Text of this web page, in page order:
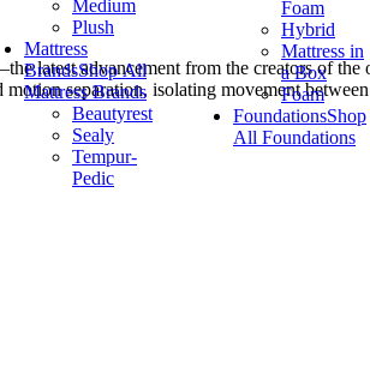
Medium
Plush
Mattress
BrandsShop All
Mattress Brands
Beautyrest
Sealy
Tempur-
Pedic
Foam
Hybrid
Mattress in
a Box
Foam
FoundationsShop
All Foundations
latest advancement from the creators of
separation, isolating movement